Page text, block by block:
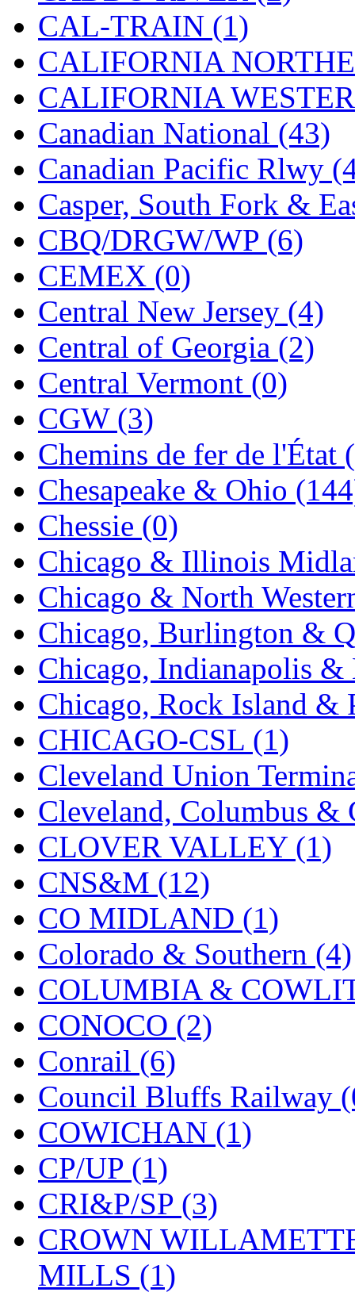
STLCC (0)
Sugiyama (1)
Sun Jin (0)
Sung Jin (10)
T.R. MICROCASTING
TAE HWA (4)
Takada (0)
Takara (0)
Tamac (0)
TEN/ADACH (0)
Tenshodo (43)
Tetsudo (8)
THE CAR MODEL CO.
The Model Company (0)
The Original Laser-cut
Toby (24)
TOHO (0)
Tokaido (0)
TRAINWRLD (5)
TSUBOMI (1)
UNITED (19)
United/Atlas (Japan)
(2)
UNTD/MIN (1)
USA (0)
UTAO WAKI (0)
WONJIN (0)
WOO SUNG (WBM)
WOO YANG (8)
Yulim (88)
Zion (0)
CAL-TRAIN (1)
CALIFORNIA
CALIFORNIA
Canadian National (43)
Canadian Pacific Rlwy
Casper, South Fork &
CBQ/DRGW/WP (6)
CEMEX (0)
Central New Jersey (4)
Central of Georgia (2)
Central Vermont (0)
CGW (3)
Chemins de fer de l'État
Chesapeake & Ohio
Chessie (0)
Chicago & Illinois
Chicago & North
Chicago, Burlington &
Chicago, Indianapolis
Chicago, Rock Island &
CHICAGO-CSL (1)
Cleveland Union
Cleveland, Columbus
CLOVER VALLEY (1)
CNS&M (12)
CO MIDLAND (1)
Colorado & Southern (4)
COLUMBIA &
CONOCO (2)
Conrail (6)
Council Bluffs Railway
COWICHAN (1)
CP/UP (1)
CRI&P/SP (3)
CROWN
MILLS (1)